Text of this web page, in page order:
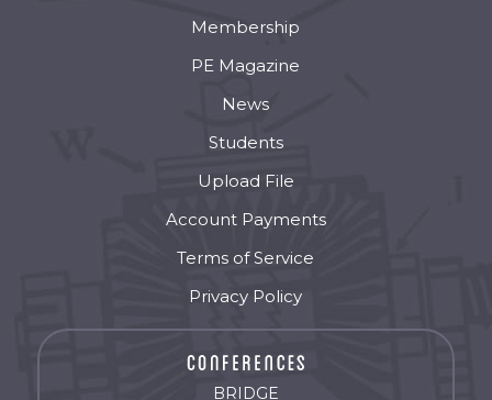
Membership
PE Magazine
News
Students
Upload File
Account Payments
Terms of Service
Privacy Policy
BRIDGE